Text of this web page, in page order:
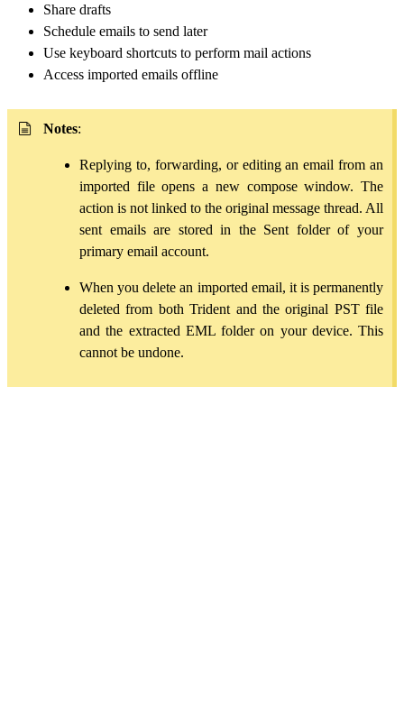
Share drafts
Schedule emails to send later
Use keyboard shortcuts to perform mail actions
Access imported emails offline
Notes:
Replying to, forwarding, or editing an email from an
imported file opens a new compose window. The
action is not linked to the original message thread. All
sent emails are stored in the Sent folder of your
primary email account.
When you delete an imported email, it is permanently
deleted from both Trident and the original PST file
and the extracted EML folder on your device. This
cannot be undone.